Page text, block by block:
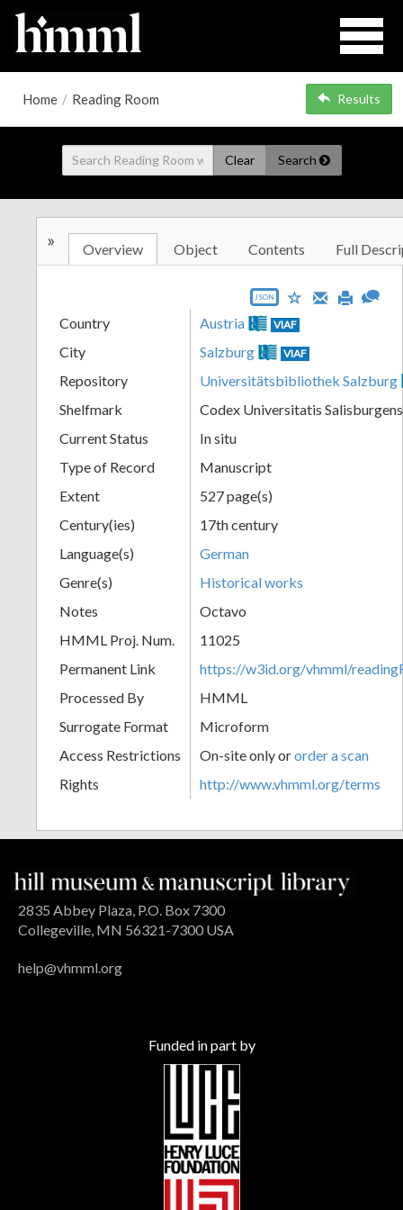
Home / Reading Room Results
Clear Search
» Overview Object Contents Full
JSON
Country Austria VIAF
City Salzburg VIAF
Repository
Universitätsbibliothek Salzburg
Shelfmark
Codex Universitatis
Current Status
In situ
Type of Record
Manuscript
Extent
527 page(s)
Century(ies)
17th century
Language(s)
German
Genre(s)
Historical works
Notes
Octavo
HMML Proj. Num.
11025
Permanent Link
https://w3id.org/vhmml/
Processed By
HMML
Surrogate Format
Microform
Access Restrictions
On-site only ororder a scan
Rights
http://www.vhmml.org/terms
2835 Abbey Plaza, P.O. Box 7300
Collegeville, MN 56321-7300 USA
help@vhmml.org
Funded in part by